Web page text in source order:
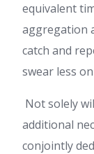
equivalent
aggregation
catch and
swear less
Not solely
additional
conjointly